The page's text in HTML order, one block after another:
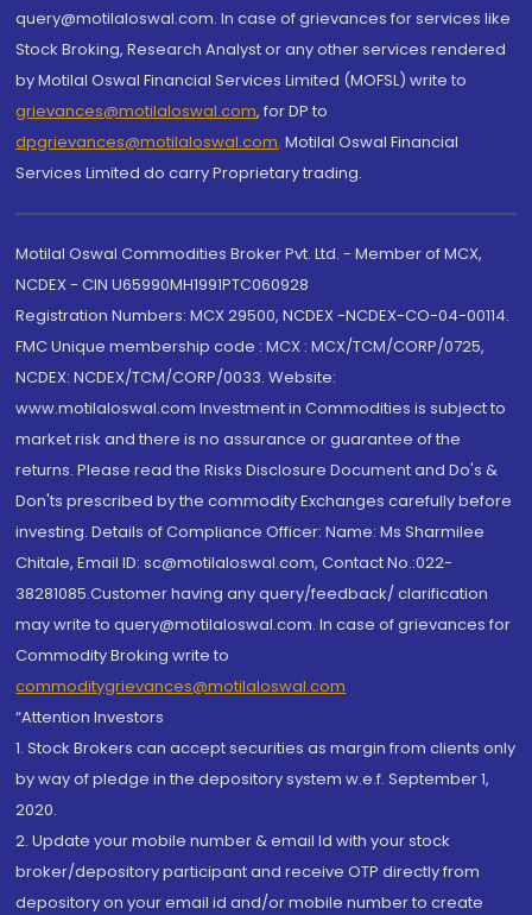
query@motilaloswal.com. In case of grievances for services like
Stock Broking, Research Analyst or any other services rendered
by Motilal Oswal Financial Services Limited (MOFSL) write to
grievances@motilaloswal.com, for DP to
dpgrievances@motilaloswal.com, Motilal Oswal Financial
Services Limited do carry Proprietary trading.
Motilal Oswal Commodities Broker Pvt. Ltd. - Member of MCX,
NCDEX - CIN U65990MH1991PTC060928
Registration Numbers: MCX 29500, NCDEX -NCDEX-CO-04-00114.
FMC Unique membership code : MCX : MCX/TCM/CORP/0725,
NCDEX: NCDEX/TCM/CORP/0033. Website:
www.motilaloswal.com Investment in Commodities is subject to
market risk and there is no assurance or guarantee of the
returns. Please read the Risks Disclosure Document and Do's &
Don'ts prescribed by the commodity Exchanges carefully before
investing. Details of Compliance Officer: Name: Ms Sharmilee
Chitale, Email ID: sc@motilaloswal.com, Contact No.:022-
38281085.Customer having any query/feedback/ clarification
may write to query@motilaloswal.com. In case of grievances for
Commodity Broking write to
commoditygrievances@motilaloswal.com
“Attention Investors
1. Stock Brokers can accept securities as margin from clients only
by way of pledge in the depository system w.e.f. September 1,
2020.
2. Update your mobile number & email Id with your stock
broker/depository participant and receive OTP directly from
depository on your email id and/or mobile number to create